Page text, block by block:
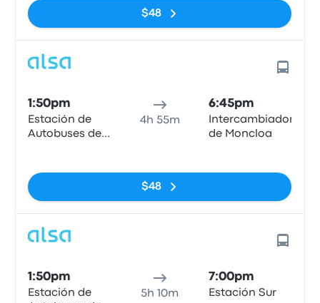
$48
1:50pm
Estación de
Autobuses de
4h 55m
6:45pm
Intercambiador
de Moncloa
$48
1:50pm
Estación de
5h 10m
7:00pm
Estación Sur